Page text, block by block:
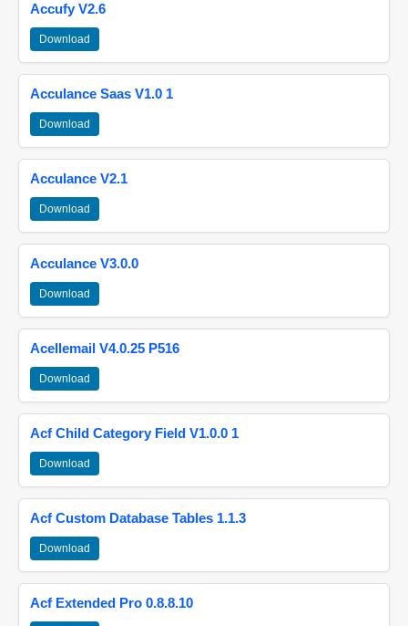
Accufy V2.6
Download
Acculance Saas V1.0 1
Download
Acculance V2.1
Download
Acculance V3.0.0
Download
Acellemail V4.0.25 P516
Download
Acf Child Category Field V1.0.0 1
Download
Acf Custom Database Tables 1.1.3
Download
Acf Extended Pro 0.8.8.10